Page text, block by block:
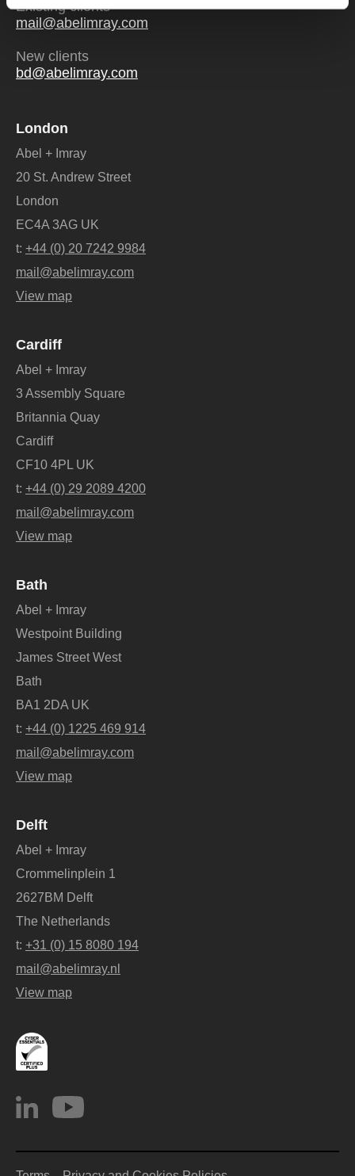
Existing clients
mail@abelimray.com
New clients
bd@abelimray.com
London
Abel + Imray
20 St. Andrew Street
London
EC4A 3AG UK
t: +44 (0) 20 7242 9984
mail@abelimray.com
View map
Cardiff
Abel + Imray
3 Assembly Square
Britannia Quay
Cardiff
CF10 4PL UK
t: +44 (0) 29 2089 4200
mail@abelimray.com
View map
Bath
Abel + Imray
Westpoint Building
James Street West
Bath
BA1 2DA UK
t: +44 (0) 1225 469 914
mail@abelimray.com
View map
Delft
Abel + Imray
Crommelinplein 1
2627BM Delft
The Netherlands
t: +31 (0) 15 8080 194
mail@abelimray.nl
View map